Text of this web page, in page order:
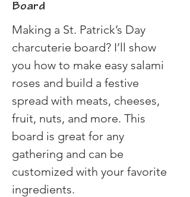
Board
Making a St. Patrick’s Day
charcuterie board? I’ll show
you how to make easy salami
roses and build a festive
spread with meats, cheeses,
fruit, nuts, and more. This
board is great for any
gathering and can be
customized with your favorite
ingredients.